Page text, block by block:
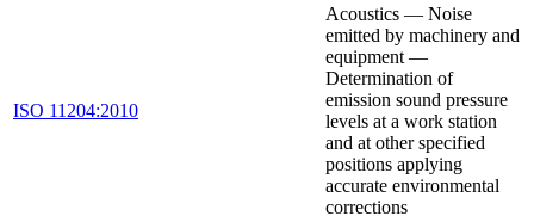
ISO 11204:2010
Acoustics — Noise
emitted by machinery and
equipment —
Determination of
emission sound pressure
levels at a work station
and at other specified
positions applying
accurate environmental
corrections